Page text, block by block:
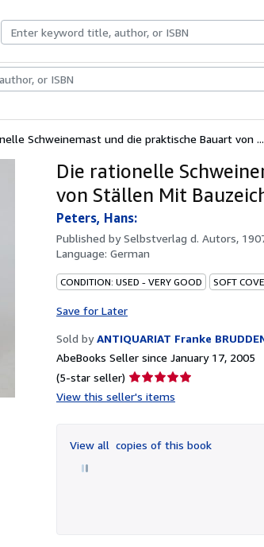
BooksArt & Collectibles
Schweinemast und die praktische Bauart von ...
Die rationelle
von Ställen Mit
Peters, Hans:
Published bySelbstverlag d. Autors,
Language: German
CONDITION: USED - VERY GOOD SOFT
Save for Later
Sold by ANTIQUARIAT Franke
AbeBooks Seller since January 17, 2005
(5-star seller) Seller
rating
of
5
View this seller's items
View all copies of this book